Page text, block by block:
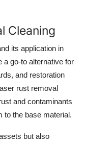
Cleaning
its application in
a go-to alternative for
and restoration
rust removal
and contaminants
to the base material.
but also